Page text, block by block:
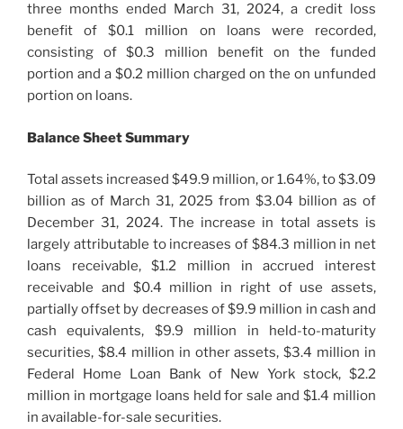
three months ended March 31, 2024, a credit loss
benefit of $0.1 million on loans were recorded,
consisting of $0.3 million benefit on the funded
portion and a $0.2 million charged on the on unfunded
portion on loans.
Balance Sheet Summary
Total assets increased $49.9 million, or 1.64%, to $3.09
billion as of March 31, 2025 from $3.04 billion as of
December 31, 2024. The increase in total assets is
largely attributable to increases of $84.3 million in net
loans receivable, $1.2 million in accrued interest
receivable and $0.4 million in right of use assets,
partially offset by decreases of $9.9 million in cash and
cash equivalents, $9.9 million in held-to-maturity
securities, $8.4 million in other assets, $3.4 million in
Federal Home Loan Bank of New York stock, $2.2
million in mortgage loans held for sale and $1.4 million
in available-for-sale securities.